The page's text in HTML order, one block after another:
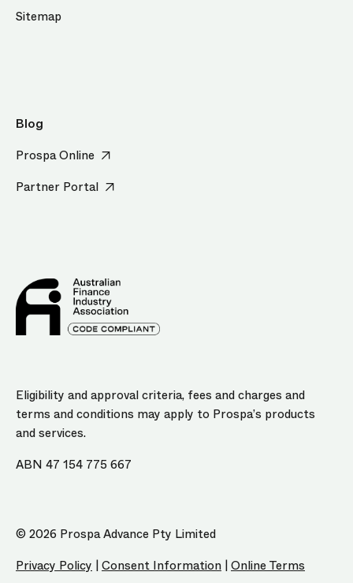
Sitemap
Blog
Prospa Online
Partner Portal
Eligibility and approval criteria, fees and charges and
terms and conditions may apply to Prospa’s products
and services.
ABN 47 154 775 667
© 2026 Prospa Advance Pty Limited
Privacy Policy | Consent Information | Online Terms